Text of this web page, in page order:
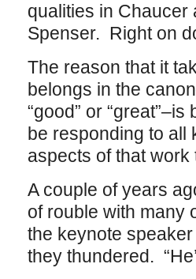
qualities in Chaucer
Spenser. Right on
The reason that it
belongs in the
“good” or
be responding to all
aspects of that
A couple of years
of rouble with many
the keynote
they thundered.